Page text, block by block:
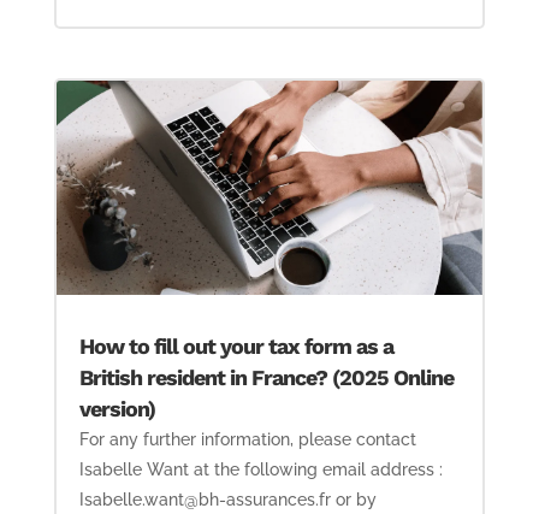
How to fill out your tax form as a
British resident in France? (2025 Online
version)
For any further information, please contact
Isabelle Want at the following email address :
Isabelle.want@bh-assurances.fr or by